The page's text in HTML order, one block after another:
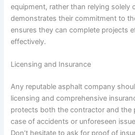
equipment, rather than relying solely
demonstrates their commitment to
ensures they can complete projects
effectively.
Licensing and Insurance
Any reputable asphalt company
licensing and comprehensive
protects both the contractor and the
case of accidents or unforeseen
Don’t hesitate to ask for proof of